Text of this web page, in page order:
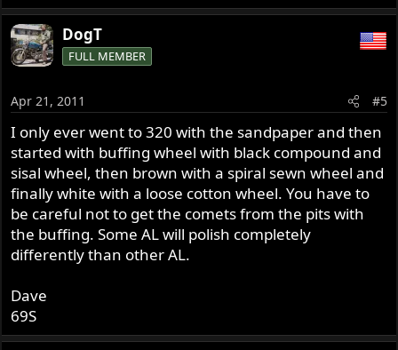
DogT
FULL MEMBER
Apr 21, 2011 #5
I only ever went to 320 with the sandpaper and then
started with buffing wheel with black compound and
sisal wheel, then brown with a spiral sewn wheel and
finally white with a loose cotton wheel. You have to
be careful not to get the comets from the pits with
the buffing. Some AL will polish completely
differently than other AL.
Dave
69S